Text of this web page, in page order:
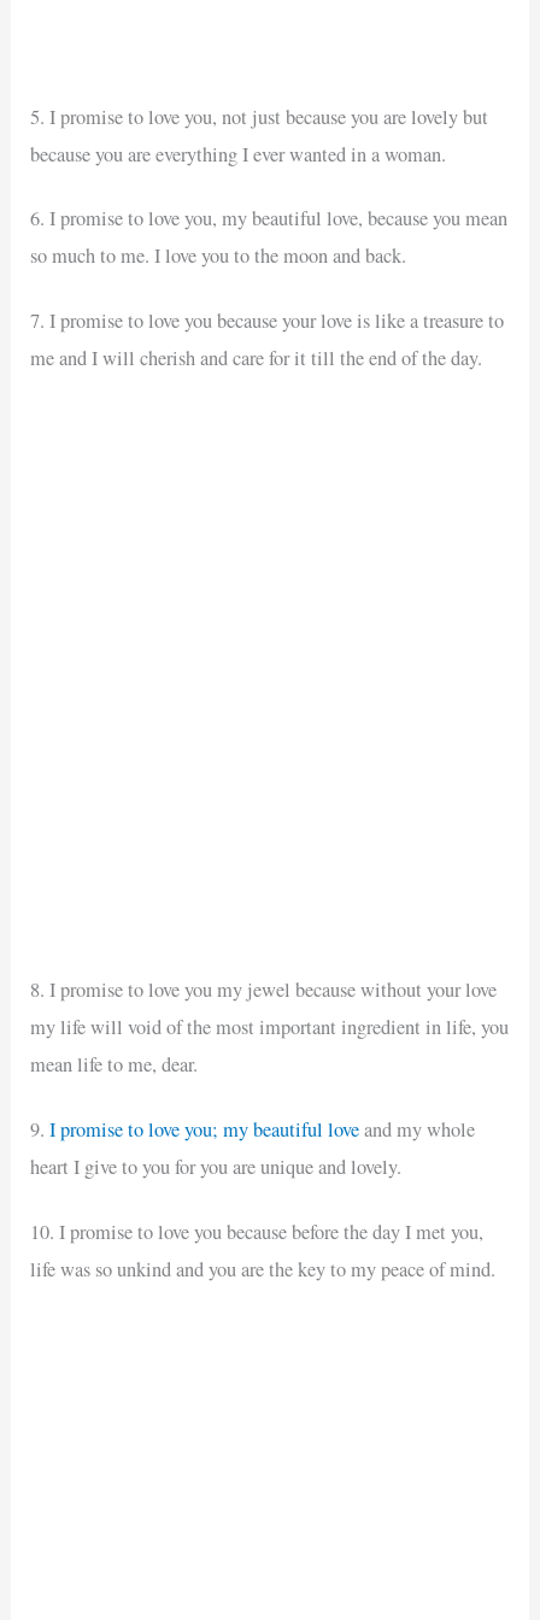
5. I promise to love you, not just because you are lovely but
because you are everything I ever wanted in a woman.
6. I promise to love you, my beautiful love, because you mean
so much to me. I love you to the moon and back.
7. I promise to love you because your love is like a treasure to
me and I will cherish and care for it till the end of the day.
8. I promise to love you my jewel because without your love
my life will void of the most important ingredient in life, you
mean life to me, dear.
9.I promise to love you; my beautiful loveand my whole
heart I give to you for you are unique and lovely.
10. I promise to love you because before the day I met you,
life was so unkind and you are the key to my peace of mind.